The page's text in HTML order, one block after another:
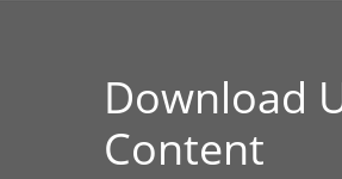
Download
Content